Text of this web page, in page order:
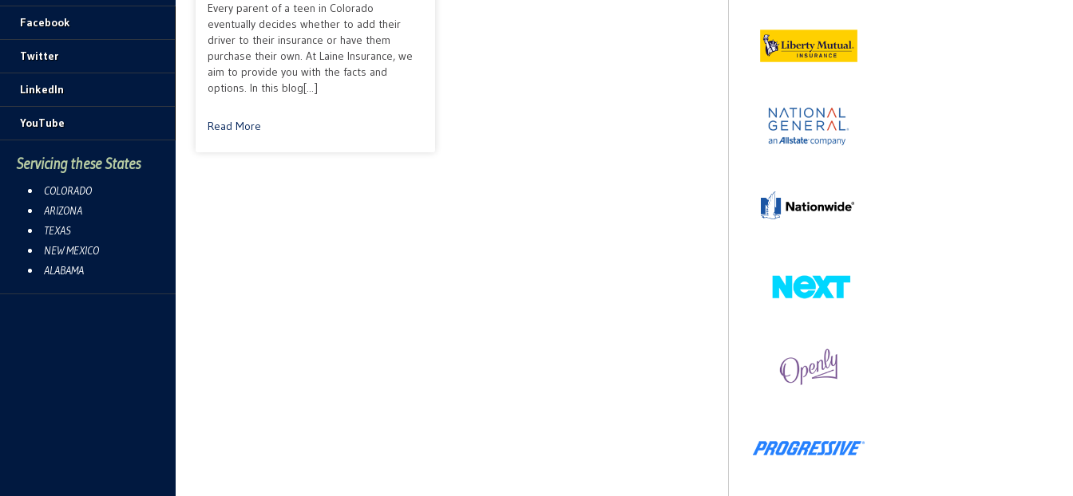
Facebook
Twitter
LinkedIn
YouTube
Servicing these States
COLORADO
ARIZONA
TEXAS
NEW MEXICO
ALABAMA
Every parent of a teen in Colorado
eventually decides whether to add their
driver to their insurance or have them
purchase their own. At Laine Insurance, we
aim to provide you with the facts and
options. In this blog[...]
Read More